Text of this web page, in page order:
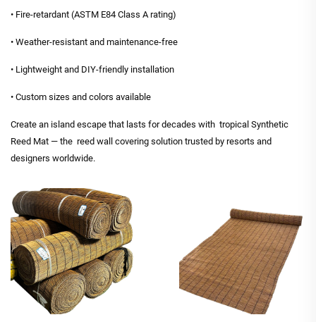
• Fire-retardant (ASTM E84 Class A rating)
• Weather-resistant and maintenance-free
• Lightweight and DIY-friendly installation
• Custom sizes and colors available
Create an island escape that lasts for decades with tropical Synthetic
Reed Mat — the reed wall covering solution trusted by resorts and
designers worldwide.